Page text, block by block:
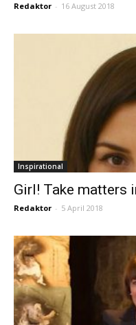
Redaktor - 16 August 2018
Inspirational
Girl! Take matters
Redaktor - 5 April 2018